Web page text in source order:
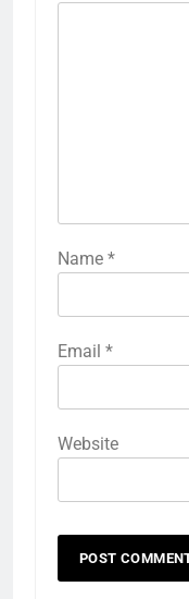
Name *
Email *
Website